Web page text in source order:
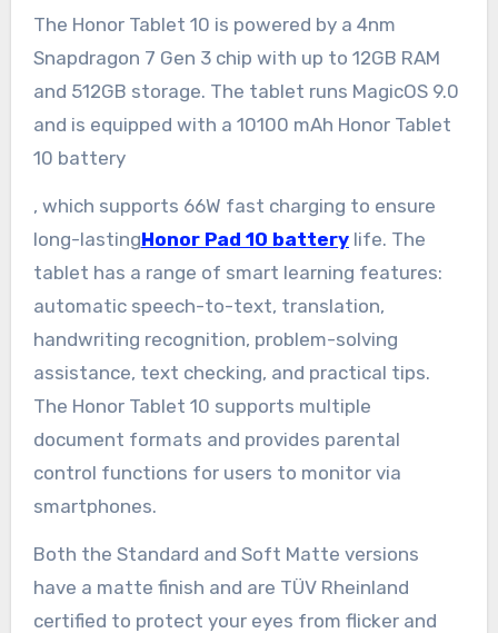
The Honor Tablet 10 is powered by a 4nm
Snapdragon 7 Gen 3 chip with up to 12GB RAM
and 512GB storage. The tablet runs MagicOS 9.0
and is equipped with a 10100 mAh Honor Tablet
10 battery
, which supports 66W fast charging to ensure
long-lastingHonor Pad 10 batterylife. The
tablet has a range of smart learning features:
automatic speech-to-text, translation,
handwriting recognition, problem-solving
assistance, text checking, and practical tips.
The Honor Tablet 10 supports multiple
document formats and provides parental
control functions for users to monitor via
smartphones.
Both the Standard and Soft Matte versions
have a matte finish and are TÜV Rheinland
certified to protect your eyes from flicker and